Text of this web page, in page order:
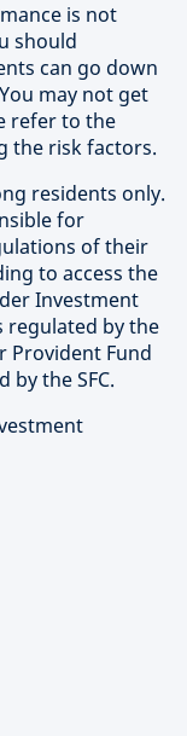
is not
should
can go down
may not get
refer to the
the risk factors.
residents only.
for
of their
to access the
Investment
regulated by the
Provident Fund
by the SFC.